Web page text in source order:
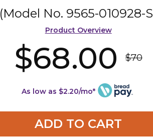
(Model No. 9565-010928-S
Product Overview
$68.00 $70
As low as $2.20/mo*
ADD TO CART